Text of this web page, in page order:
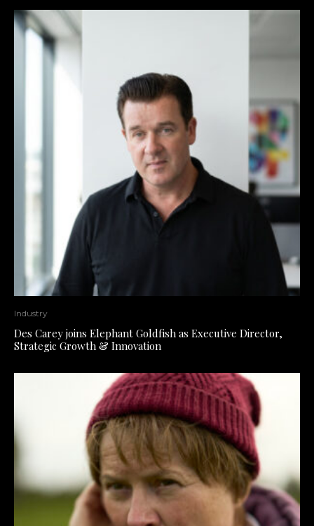
Industry
Des Carey joins Elephant Goldfish as Executive Director,
Strategic Growth & Innovation